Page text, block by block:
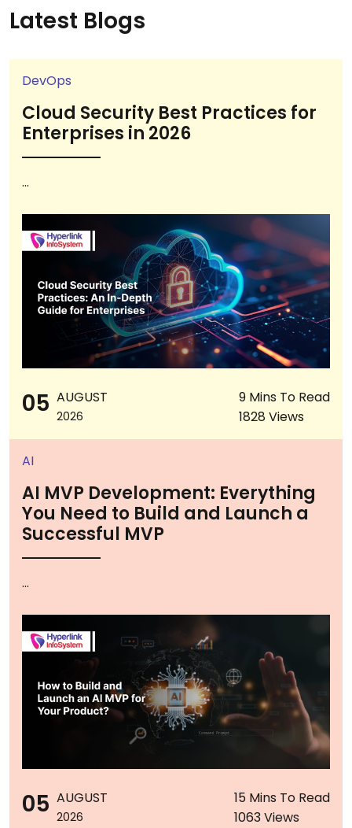
Latest Blogs
DevOps
Cloud Security Best Practices for
Enterprises in 2026
...
05 AUGUST
2026
9 Mins To Read
1828 Views
AI
AI MVP Development: Everything
You Need to Build and Launch a
Successful MVP
...
05 AUGUST
2026
15 Mins To Read
1063 Views